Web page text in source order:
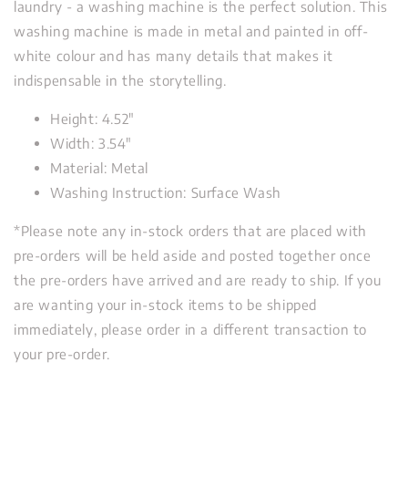
laundry - a washing machine is the perfect solution. This
washing machine is made in metal and painted in off-
white colour and has many details that makes it
indispensable in the storytelling.
Height: 4.52"
Width: 3.54"
Material: Metal
Washing Instruction: Surface Wash
*Please note any in-stock orders that are placed with
pre-orders will be held aside and posted together once
the pre-orders have arrived and are ready to ship. If you
are wanting your in-stock items to be shipped
immediately, please order in a different transaction to
your pre-order.